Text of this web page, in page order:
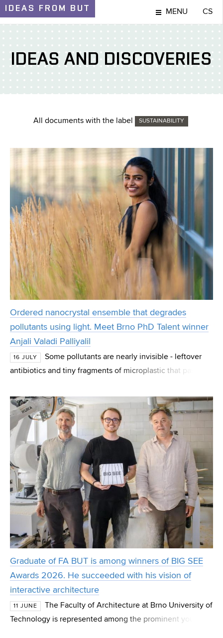
IDEAS FROM BUT MENU CS
IDEAS AND DISCOVERIES
All documents with the label SUSTAINABILITY
Ordered nanocrystal ensemble that degrades
pollutants using light. Meet Brno PhD Talent winner
Anjali Valadi Palliyalil
16 JULY
Some pollutants are nearly invisible - leftover
antibiotics and tiny fragments of microplastic that pass
Palliyalil, a PhD student at CEITEC at B
Graduate of FA BUT is among winners of BIG SEE
Awards 2026. He succeeded with his vision of
interactive architecture
11 JUNE
The Faculty of Architecture at Brno University of
Technology is represented among the prominent young